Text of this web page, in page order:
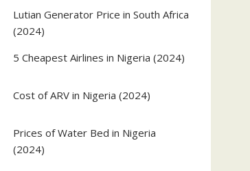
Lutian Generator Price in South Africa
(2024)
5 Cheapest Airlines in Nigeria (2024)
Cost of ARV in Nigeria (2024)
Prices of Water Bed in Nigeria
(2024)